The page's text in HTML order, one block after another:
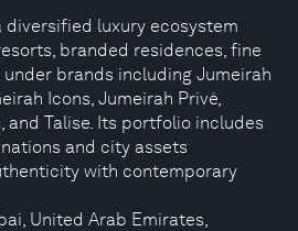
diversified luxury ecosystem
branded residences, fine
brands including Jumeirah
Icons, Jumeirah Privé,
and Talise. Its portfolio includes
and city assets
with contemporary
United Arab Emirates,